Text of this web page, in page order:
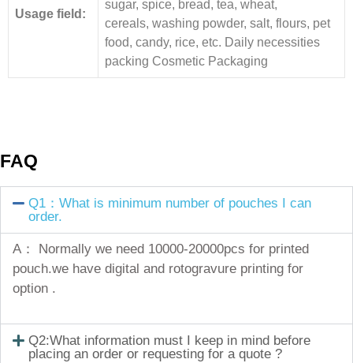
Usage field:
sugar, spice, bread, tea, wheat,
cereals, washing powder, salt, flours, pet
food, candy, rice, etc. Daily necessities
packing Cosmetic Packaging
FAQ
Q1：What is minimum number of pouches I can
order.
A： Normally we need 10000-20000pcs for printed
pouch.we have digital and rotogravure printing for
option .
Q2:What information must I keep in mind before
placing an order or requesting for a quote ?